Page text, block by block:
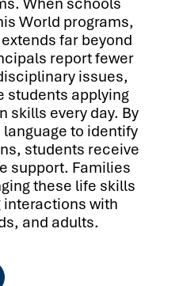
World programs,
far beyond
report fewer
issues,
students applying
skills every day. By
language to identify
students receive
support. Families
these life skills
with
and adults.